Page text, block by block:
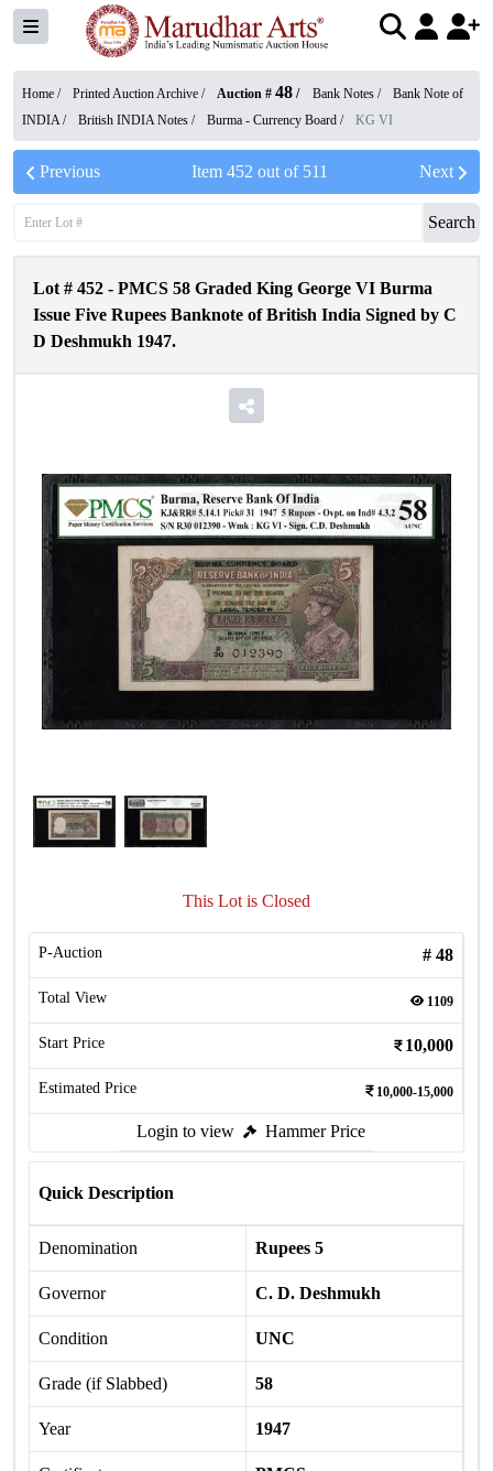
Home / Printed Auction Archive / Auction # 48 / Bank Notes /
Bank Note of
INDIA/ British INDIA Notes / Burma - Currency Board / KG VI
Previous Item 452 out of 511 Next
Search
Lot # 452 - PMCS 58 Graded King George VI Burma
Issue Five Rupees Banknote of British India Signed by C
D Deshmukh 1947.
This Lot is Closed
P-Auction # 48
Total View 1109
Start Price 10,000
Estimated Price 10,000-15,000
Login to view Hammer Price
Quick Description
Denomination Rupees 5
Governor C. D. Deshmukh
Condition UNC
Grade (if Slabbed) 58
Year 1947